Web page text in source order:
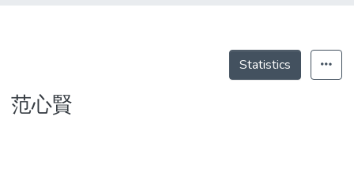
Theses
Statistics
范心賢